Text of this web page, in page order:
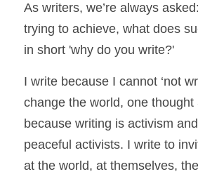
As writers, we’re always
trying to achieve, what does
in short 'why do you write?'
I write because I cannot ‘not
change the world, one
because writing is activism
peaceful activists. I write to
at the world, at themselves,